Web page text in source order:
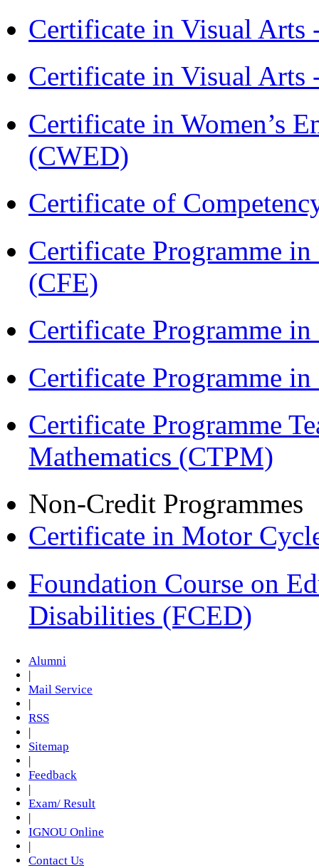
Certificate in Visual
Certificate in Visual Arts
Certificate in Women’s
(CWED)
Certificate of
Certificate Programme
(CFE)
Certificate Programme
Certificate Programme
Certificate Programme
Mathematics (CTPM)
Non-Credit Programmes
Certificate in Motor
Foundation Course on
Disabilities (FCED)
Alumni
|
Mail Service
|
RSS
|
Sitemap
|
Feedback
|
Exam/ Result
|
IGNOU Online
|
Contact Us